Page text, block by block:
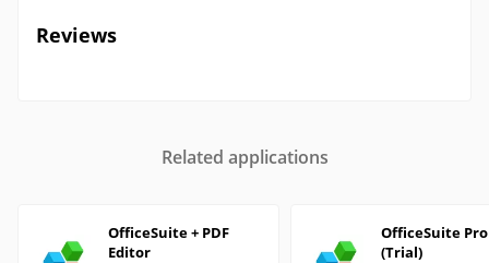
Reviews
Related applications
OfficeSuite + PDF
Editor
OfficeSuite Pro
(Trial)